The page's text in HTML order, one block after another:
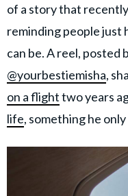
of a story that
reminding people just
can be. A reel, posted
@yourbestiemisha,
on a flighttwo years
life, something he